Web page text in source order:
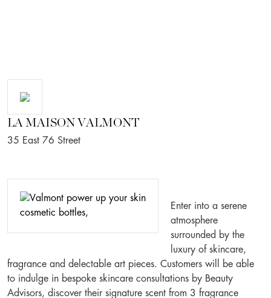
LA MAISON VALMONT
35 East 76 Street
Enter into a serene
atmosphere
surrounded by the
luxury of skincare,
fragrance and delectable art pieces. Customers will be able
to indulge in bespoke skincare consultations by Beauty
Advisors, discover their signature scent from 3 fragrance